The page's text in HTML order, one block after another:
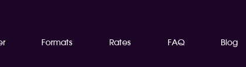
Formats Rates FAQ Blog